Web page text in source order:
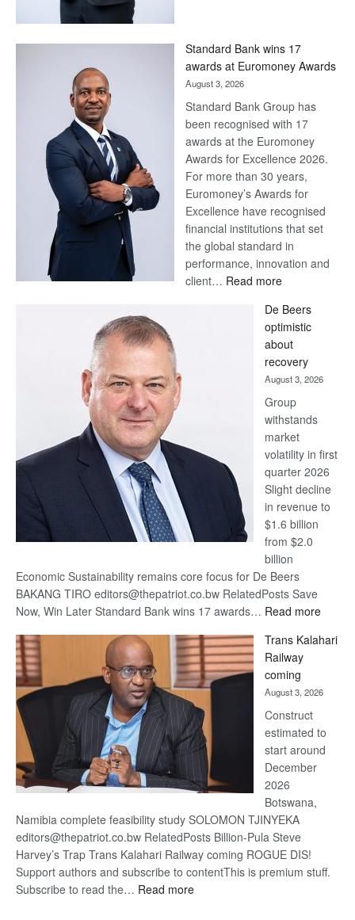
Later
Standard Bank wins 17
awards at Euromoney Awards
August 3, 2026
Standard Bank Group has
been recognised with 17
awards at the Euromoney
Awards for Excellence 2026.
For more than 30 years,
Euromoney’s Awards for
Excellence have recognised
financial institutions that set
the global standard in
performance, innovation and
client… Read more:
Bank
wins
17
awards
at
Euromoney
Awards
De Beers
optimistic
about
recovery
August 3, 2026
Group
withstands
market
volatility in first
quarter 2026
Slight decline
in revenue to
$1.6 billion
from $2.0
billion
Economic Sustainability remains core focus for De Beers
BAKANG TIRO editors@thepatriot.co.bw RelatedPosts Save
Now, Win Later Standard Bank wins 17 awards… Read more:
Beers
Trans Kalahari
Railway
coming
August 3, 2026
Construct
estimated to
start around
December
2026
Botswana,
Namibia complete feasibility study SOLOMON TJINYEKA
editors@thepatriot.co.bw RelatedPosts Billion-Pula Steve
Harvey’s Trap Trans Kalahari Railway coming ROGUE DIS!
Support authors and subscribe to contentThis is premium stuff.
Subscribe to read the… Read more: